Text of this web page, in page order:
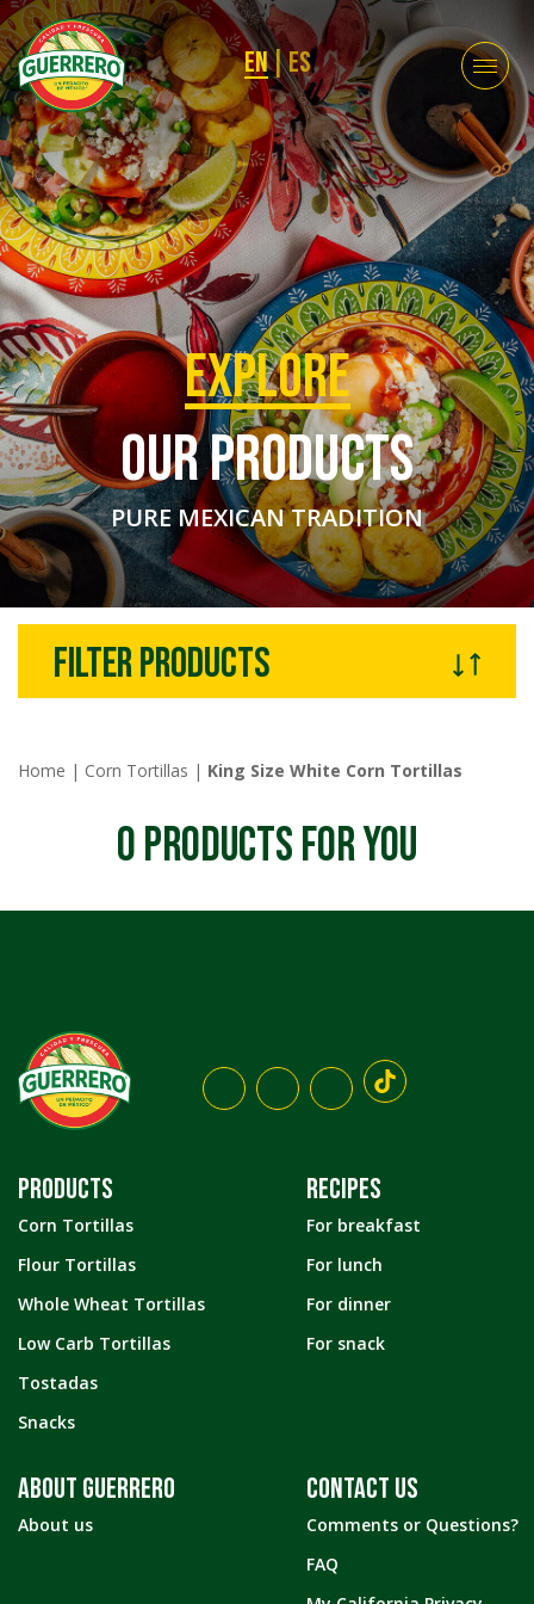
EN|ES
EXPLORE
OUR PRODUCTS
PURE MEXICAN TRADITION
filter products
Home | Corn Tortillas | King Size White Corn Tortillas
0PRODUCTS FOR YOU
PRODUCTS
Corn Tortillas
Flour Tortillas
Whole Wheat Tortillas
Low Carb Tortillas
Tostadas
Snacks
RECIPES
For breakfast
For lunch
For dinner
For snack
ABOUT GUERRERO
About us
CONTACT US
Comments or Questions?
FAQ